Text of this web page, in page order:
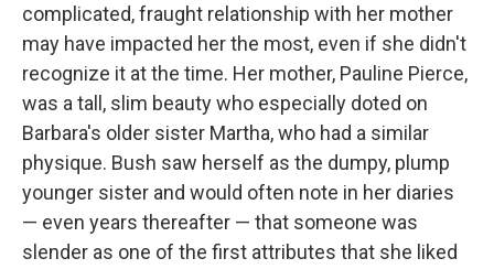
complicated, fraught relationship with her mother
may have impacted her the most, even if she didn't
recognize it at the time. Her mother, Pauline Pierce,
was a tall, slim beauty who especially doted on
Barbara's older sister Martha, who had a similar
physique. Bush saw herself as the dumpy, plump
younger sister and would often note in her diaries
— even years thereafter — that someone was
slender as one of the first attributes that she liked